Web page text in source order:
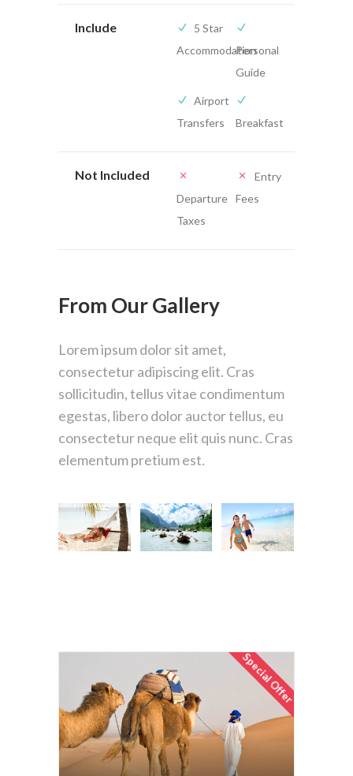
Include
5 Star
AccommodationPersonal
Guide
Airport
Transfers
Breakfast
Not Included
Departure
Taxes
Entry
Fees
From Our Gallery
Lorem ipsum dolor sit amet,
consectetur adipiscing elit. Cras
sollicitudin, tellus vitae condimentum
egestas, libero dolor auctor tellus, eu
consectetur neque elit quis nunc. Cras
elementum pretium est.
Special Offer
Egyptian Voyager $1670